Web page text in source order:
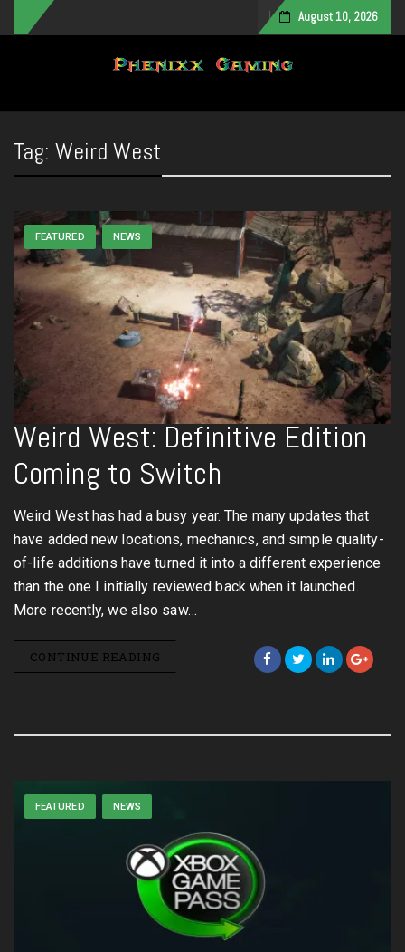
August 10, 2026
Toggle navigation
Tag: Weird West
FEATURED NEWS
Weird West: Definitive Edition
Coming to Switch
Weird West has had a busy year. The many updates that
have added new locations, mechanics, and simple quality-
of-life additions have turned it into a different experience
than the one I initially reviewed back when it launched.
More recently, we also saw…
CONTINUE READING
FEATURED NEWS